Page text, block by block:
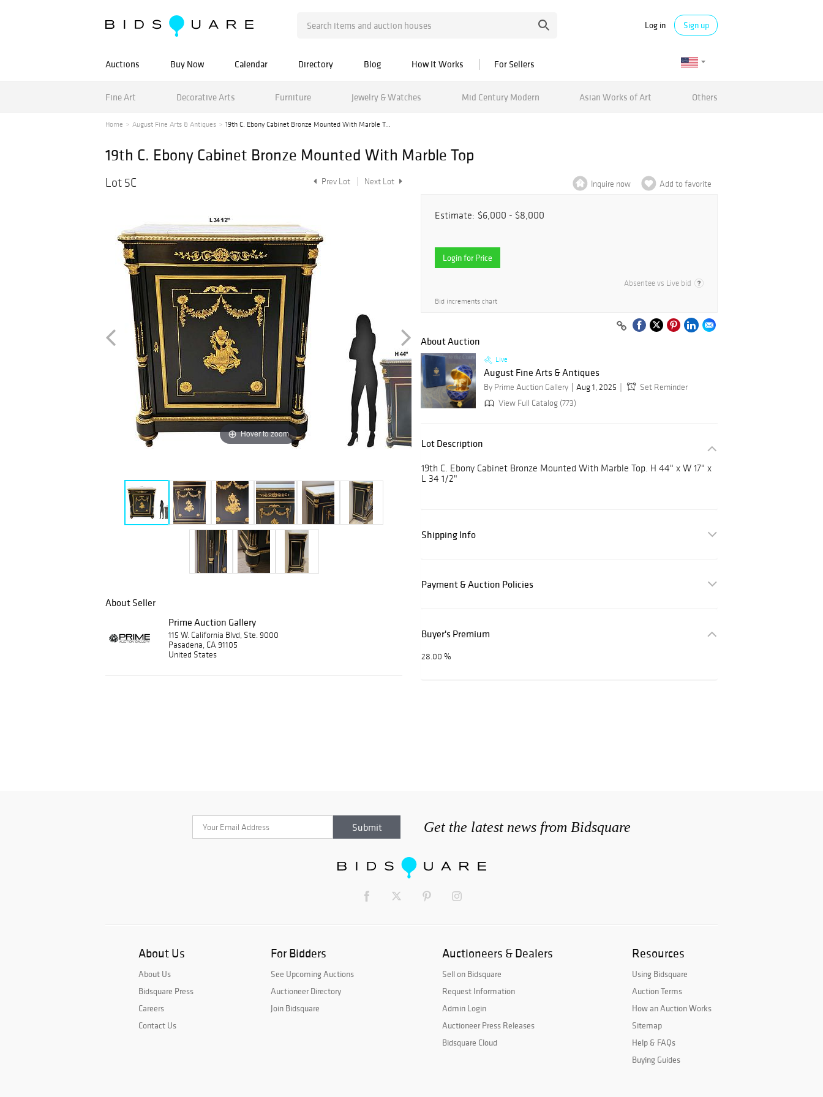
Log in Sign up
Auctions Buy Now Calendar Directory Blog How It Works For Sellers
Fine Art Decorative Arts Furniture Jewelry & Watches Mid Century Modern Asian Works of Art Others
Home August Fine Arts & Antiques 19th C. Ebony Cabinet Bronze Mounted With Marble T...
19th C. Ebony Cabinet Bronze Mounted With Marble Top
Lot 5C Prev Lot Next Lot
Hover to zoom
About Seller
Prime Auction Gallery
115 W. California Blvd, Ste. 9000
Pasadena, CA 91105
United States
Inquire now Add to favorite
Estimate: $6,000 - $8,000
Login for Price
Absentee vs Live bid
Bid increments chart
About Auction
Live
August Fine Arts & Antiques
By Prime Auction Gallery Aug 1, 2025
Set Reminder
View Full Catalog (773)
Lot Description
19th C. Ebony Cabinet Bronze Mounted With Marble Top. H 44" x W 17" x
L 34 1/2"
Shipping Info
Payment & Auction Policies
Buyer's Premium
28.00 %
Get the latest news from Bidsquare
About Us
About Us
Bidsquare Press
Careers
Contact Us
For Bidders
See Upcoming Auctions
Auctioneer Directory
Join Bidsquare
Auctioneers & Dealers
Sell on Bidsquare
Request Information
Admin Login
Auctioneer Press Releases
Bidsquare Cloud
Resources
Using Bidsquare
Auction Terms
How an Auction Works
Sitemap
Help & FAQs
Buying Guides